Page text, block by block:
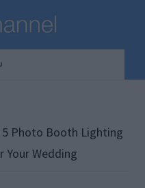
Photo Booth Lighting
Your Wedding